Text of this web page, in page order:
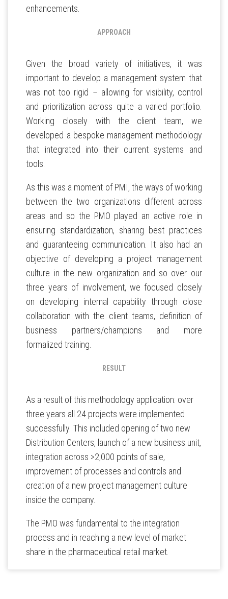
enhancements.
APPROACH
Given the broad variety of initiatives, it was
important to develop a management system that
was not too rigid – allowing for visibility, control
and prioritization across quite a varied portfolio.
Working closely with the client team, we
developed a bespoke management methodology
that integrated into their current systems and
tools.
As this was a moment of PMI, the ways of working
between the two organizations different across
areas and so the PMO played an active role in
ensuring standardization, sharing best practices
and guaranteeing communication. It also had an
objective of developing a project management
culture in the new organization and so over our
three years of involvement, we focused closely
on developing internal capability through close
collaboration with the client teams, definition of
business partners/champions and more
formalized training.
RESULT
As a result of this methodology application: over
three years all 24 projects were implemented
successfully. This included opening of two new
Distribution Centers, launch of a new business unit,
integration across >2,000 points of sale,
improvement of processes and controls and
creation of a new project management culture
inside the company.
The PMO was fundamental to the integration
process and in reaching a new level of market
share in the pharmaceutical retail market.